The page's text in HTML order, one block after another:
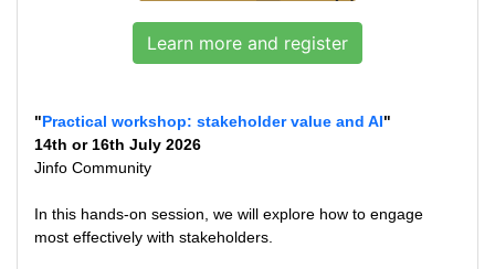
Learn more and register
"Practical workshop: stakeholder value and AI"
14th or 16th July 2026
Jinfo Community
In this hands-on session, we will explore how to engage
most effectively with stakeholders.